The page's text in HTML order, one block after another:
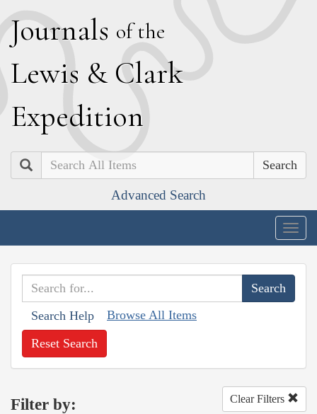
Journals of the
Lewis & Clark
Expedition
Search
Advanced Search
Search Help Browse All Items
Reset Search
Filter by: Clear Filters